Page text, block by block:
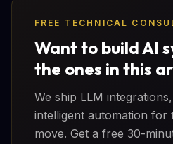
FREE TECHNICAL
Want to build AI
the ones in this
We ship LLM
intelligent automation for
move. Get a free 30-